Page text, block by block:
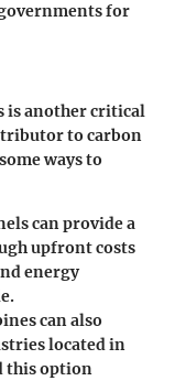
for
is another critical
to carbon
ways to
can provide a
upfront costs
energy
can also
located in
this option